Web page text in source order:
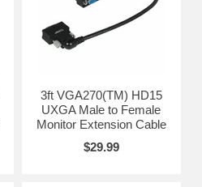
3ft VGA270(TM) HD15
UXGA Male to Female
Monitor Extension Cable
$29.99